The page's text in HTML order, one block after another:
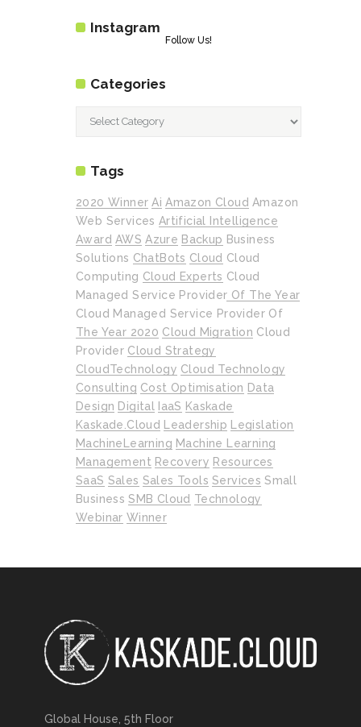
Instagram
Follow Us!
Categories
Categories
Tags
2020 Winner Ai Amazon Cloud Amazon
Web Services Artificial Intelligence
Award AWS Azure Backup Business
Solutions ChatBots Cloud Cloud
Computing Cloud Experts Cloud
Managed Service Provider Of The Year
Cloud Managed Service Provider Of
The Year 2020 Cloud Migration Cloud
Provider Cloud Strategy
CloudTechnology Cloud Technology
Consulting Cost Optimisation Data
Design Digital IaaS Kaskade
Kaskade.cloud Leadership Legislation
MachineLearning Machine Learning
Management Recovery Resources
SaaS Sales Sales Tools Services Small
Business SMB Cloud Technology
Webinar Winner
Global House, 5th Floor